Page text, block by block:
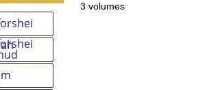
3 volumes